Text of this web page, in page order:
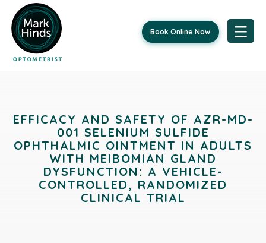
Book Online Now
EFFICACY AND SAFETY OF AZR-MD-
001 SELENIUM SULFIDE
OPHTHALMIC OINTMENT IN ADULTS
WITH MEIBOMIAN GLAND
DYSFUNCTION: A VEHICLE-
CONTROLLED, RANDOMIZED
CLINICAL TRIAL